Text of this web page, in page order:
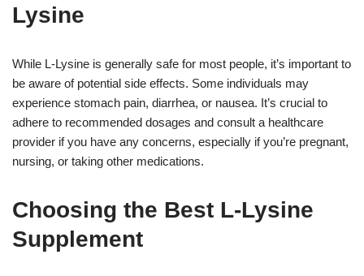
Lysine
While L-Lysine is generally safe for most people, it’s important to
be aware of potential side effects. Some individuals may
experience stomach pain, diarrhea, or nausea. It’s crucial to
adhere to recommended dosages and consult a healthcare
provider if you have any concerns, especially if you’re pregnant,
nursing, or taking other medications.
Choosing the Best L-Lysine
Supplement